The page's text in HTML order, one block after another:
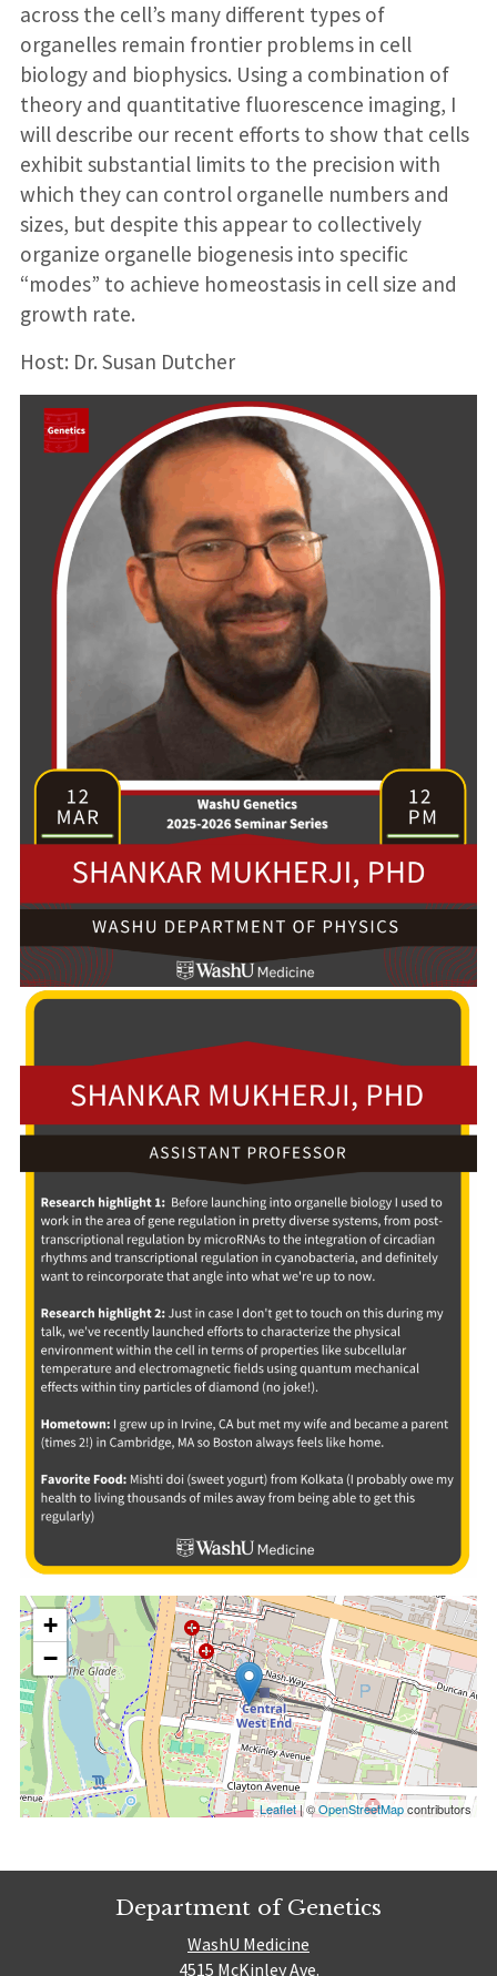
across the cell’s many different types of
organelles remain frontier problems in cell
biology and biophysics. Using a combination of
theory and quantitative fluorescence imaging, I
will describe our recent efforts to show that cells
exhibit substantial limits to the precision with
which they can control organelle numbers and
sizes, but despite this appear to collectively
organize organelle biogenesis into specific
“modes” to achieve homeostasis in cell size and
growth rate.
Host: Dr. Susan Dutcher
+
−
Leaflet| ©OpenStreetMapcontributors
Department of Genetics
WashU Medicine
4515 McKinley Ave.